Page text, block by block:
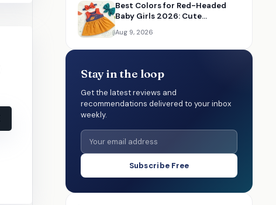
Best Colors for Red-Headed
Baby Girls 2026: Cute
Aug 9, 2026
Stay in the loop
Get the latest reviews and
recommendations delivered to your inbox
weekly.
Subscribe Free